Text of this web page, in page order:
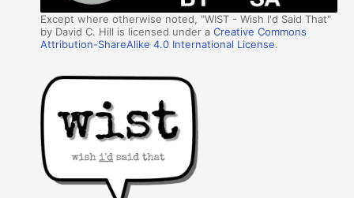
Except where otherwise noted, "WIST - Wish I'd Said That"
by David C. Hill is licensed under aCreative Commons
Attribution-ShareAlike 4.0 International License.